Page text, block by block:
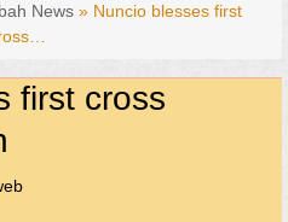
News » Nuncio blesses first
first cross